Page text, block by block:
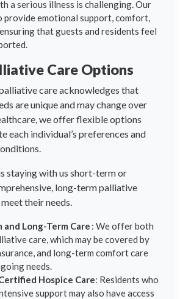
a serious illness is challenging. Our
provide emotional support, comfort,
that guests and residents feel
Care Options
care acknowledges that
are unique and may change over
we offer flexible options
each individual’s preferences and
staying with us short-term or
long-term palliative
their needs.
and Long-Term Care : We offer both
care, which may be covered by
and long-term comfort care
needs.
Hospice Care: Residents who
support may also have access